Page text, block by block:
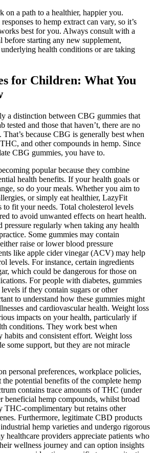
on a path to a healthier, happier you.
to hemp extract can vary, so it’s
best for you. Always consult with a
before starting any new supplement,
health conditions or are taking
for Children: What You
a distinction between CBG gummies that
tested and those that haven’t, there are no
because CBG is generally best when
and other compounds in hemp. Since
CBG gummies, you have to.
popular because they combine
health benefits. If your health goals or
so do your meals. Whether you aim to
or simply eat healthier, LazyFit
to fit your needs. Total cholesterol levels
to avoid unwanted effects on heart health.
regularly when taking any health
Some gummies may contain
raise or lower blood pressure
like apple cider vinegar (ACV) may help
levels. For instance, certain ingredients
which could be dangerous for those on
For people with diabetes, gummies
if they contain sugars or other
to understand how these gummies might
and cardiovascular health. Weight loss
impacts on your health, particularly if
conditions. They work best when
and consistent effort. Weight loss
some support, but they are not miracle
personal preferences, workplace policies,
potential benefits of the complete hemp
contains trace amounts of THC (under
beneficial hemp compounds, whilst broad
THC-complimentary but retains other
Furthermore, legitimate CBD products
hemp varieties and undergo rigorous
healthcare providers appreciate patients who
wellness journey and can option insights